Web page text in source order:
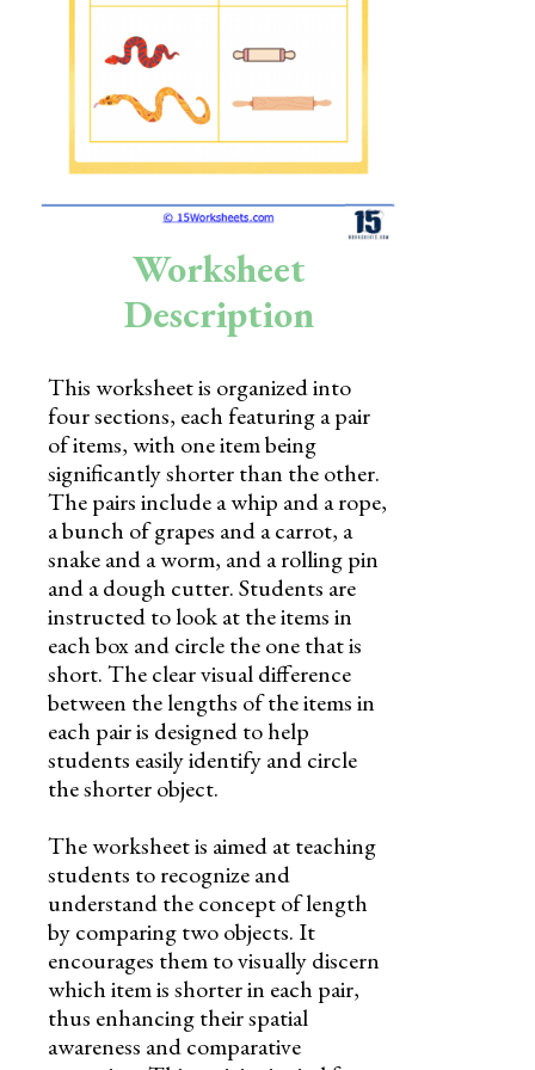
Holidays
Science
Social Studies
Kindergarten
Preschool
Worksheet
Description
This worksheet is organized into
four sections, each featuring a pair
of items, with one item being
significantly shorter than the other.
The pairs include a whip and a rope,
a bunch of grapes and a carrot, a
snake and a worm, and a rolling pin
and a dough cutter. Students are
instructed to look at the items in
each box and circle the one that is
short. The clear visual difference
between the lengths of the items in
each pair is designed to help
students easily identify and circle
the shorter object.
The worksheet is aimed at teaching
students to recognize and
understand the concept of length
by comparing two objects. It
encourages them to visually discern
which item is shorter in each pair,
thus enhancing their spatial
awareness and comparative